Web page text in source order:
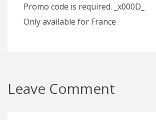
Promo code is required. _x000D_
Only available for France
Leave Comment